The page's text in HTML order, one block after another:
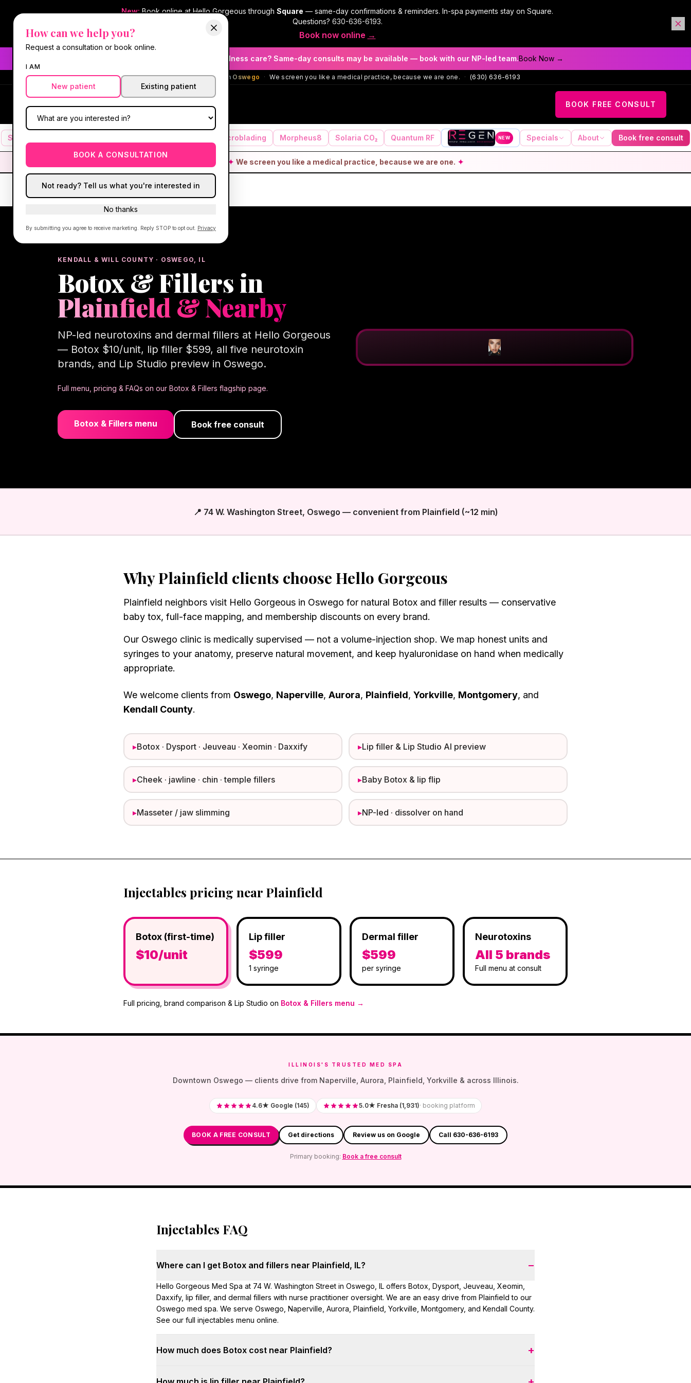
How can we help you?
Request a consultation or book online.
I AM
New patient Existing patient
BOOK A CONSULTATION
Not ready? Tell us what you're interested in
No thanks
By submitting you agree to receive marketing. Reply STOP to opt out. Privacy
New: Book online at Hello Gorgeous through Square — same-day confirmations & reminders. In-spa payments stay on Square.
Questions? 630-636-6193.
Book now online →
Need fast aesthetic or wellness care? Same-day consults may be available — book with our NP-led team.Book Now →
#1 Best Med Spa in Oswego · We screen you like a medical practice, because we are one. · (630) 636-6193
HG
MEDICAL AESTHETICS
BOOK FREE CONSULT
Services Microblading Morpheus8 Solaria CO₂ Quantum RF NEW Specials About Book free consult
✦ We screen you like a medical practice, because we are one. ✦
KENDALL & WILL COUNTY · OSWEGO, IL
Botox & Fillers in
Plainfield & Nearby
NP-led neurotoxins and dermal fillers at Hello Gorgeous
— Botox $10/unit, lip filler $599, all five neurotoxin
brands, and Lip Studio preview in Oswego.
Full menu, pricing & FAQs on our Botox & Fillers flagship page.
Botox & Fillers menu Book free consult
📍 74 W. Washington Street, Oswego — convenient from Plainfield (~12 min)
WhyPlainfield clients choose Hello Gorgeous
Plainfield neighbors visit Hello Gorgeous in Oswego for natural Botox and filler results — conservative
baby tox, full-face mapping, and membership discounts on every brand.
Our Oswego clinic is medically supervised — not a volume-injection shop. We map honest units and
syringes to your anatomy, preserve natural movement, and keep hyaluronidase on hand when medically
appropriate.
We welcome clients from Oswego, Naperville, Aurora, Plainfield, Yorkville, Montgomery, and
Kendall County.
▸Botox · Dysport · Jeuveau · Xeomin · Daxxify ▸Lip filler & Lip Studio AI preview
▸Cheek · jawline · chin · temple fillers ▸Baby Botox & lip flip
▸Masseter / jaw slimming ▸NP-led · dissolver on hand
Injectables pricing near Plainfield
Botox (first-time)
$10/unit
Lip filler
$599
1 syringe
Dermal filler
$599
per syringe
Neurotoxins
All 5 brands
Full menu at consult
Full pricing, brand comparison & Lip Studio on Botox & Fillers menu →
ILLINOIS'S TRUSTED MED SPA
Downtown Oswego — clients drive from Naperville, Aurora, Plainfield, Yorkville & across Illinois.
4.6★ Google (145) 5.0★ Fresha (1,931)· booking platform
BOOK A FREE CONSULT Get directions Review us on Google Call 630-636-6193
Primary booking: Book a free consult
Injectables FAQ
Where can I get Botox and fillers near Plainfield, IL? −
Hello Gorgeous Med Spa at 74 W. Washington Street in Oswego, IL offers Botox, Dysport, Jeuveau, Xeomin,
Daxxify, lip filler, and dermal fillers with nurse practitioner oversight. We are an easy drive from Plainfield to our
Oswego med spa. We serve Oswego, Naperville, Aurora, Plainfield, Yorkville, Montgomery, and Kendall County.
See our full injectables menu online.
How much does Botox cost near Plainfield? +